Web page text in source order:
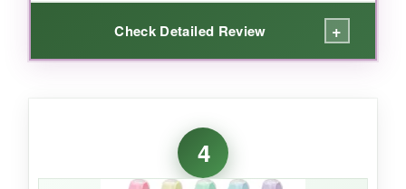
Check Detailed Review +
Classic doesn’t mean boring. These little guys
are workhorses. The jaws are sharp and grip
staples tightly-even the stubborn ones that
4